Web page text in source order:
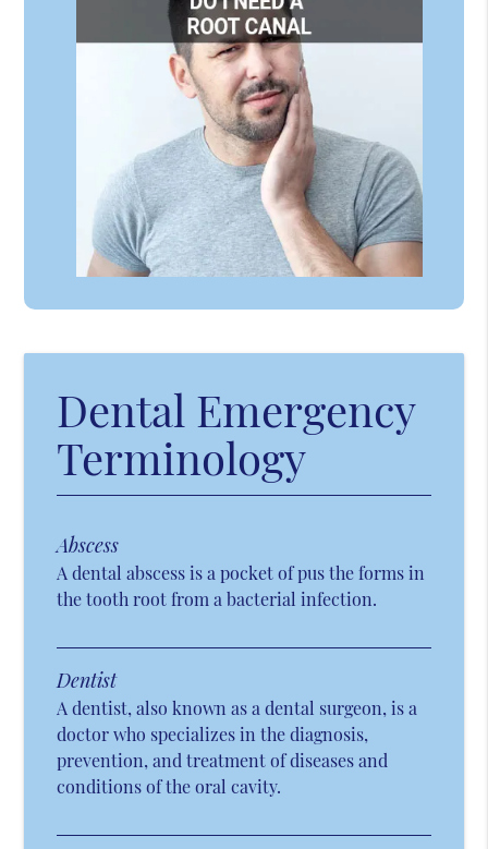
Dental Emergency
Terminology
Abscess
A dental abscess is a pocket of pus the forms in
the tooth root from a bacterial infection.
Dentist
A dentist, also known as a dental surgeon, is a
doctor who specializes in the diagnosis,
prevention, and treatment of diseases and
conditions of the oral cavity.